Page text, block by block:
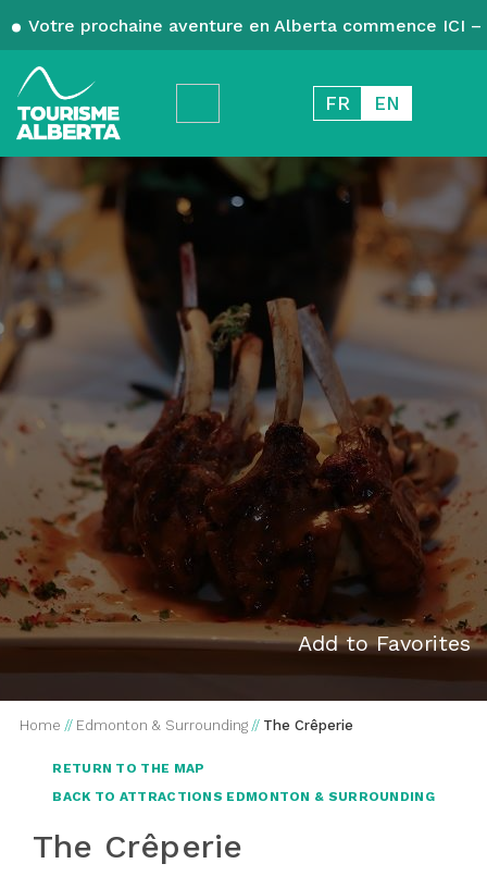
Votre prochaine aventure en Alberta commence ICI
FR EN
Add to Favorites
Home // Edmonton & Surrounding // The Crêperie
RETURN TO THE MAP
BACK TO ATTRACTIONS EDMONTON & SURROUNDING
The Crêperie